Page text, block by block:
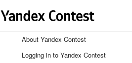
About Yandex Contest
Logging in to Yandex Contest